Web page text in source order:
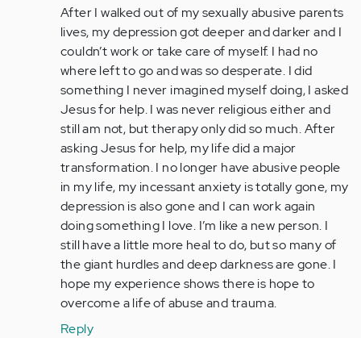
to
by
Anonymous
(not
verified)
After I walked out of my sexually abusive parents
lives, my depression got deeper and darker and I
couldn’t work or take care of myself. I had no
where left to go and was so desperate. I did
something I never imagined myself doing, I asked
Jesus for help. I was never religious either and
still am not, but therapy only did so much. After
asking Jesus for help, my life did a major
transformation. I no longer have abusive people
in my life, my incessant anxiety is totally gone, my
depression is also gone and I can work again
doing something I love. I’m like a new person. I
still have a little more heal to do, but so many of
the giant hurdles and deep darkness are gone. I
hope my experience shows there is hope to
overcome a life of abuse and trauma.
Reply